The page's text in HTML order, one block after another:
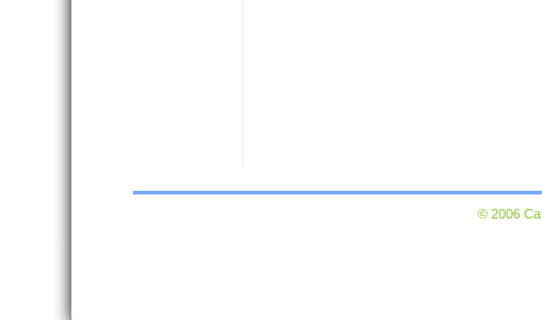
© 2006